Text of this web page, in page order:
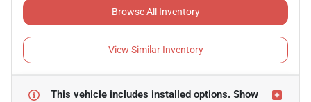
Browse All Inventory
View Similar Inventory
This vehicle includes installed options. Show